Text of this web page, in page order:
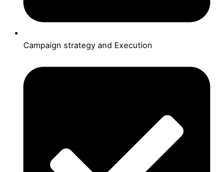
Campaign strategy and Execution